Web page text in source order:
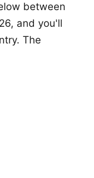
between
and you'll
The